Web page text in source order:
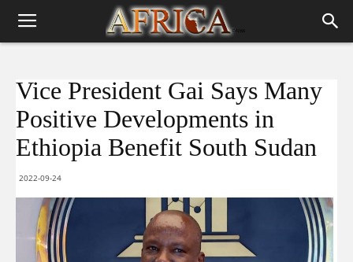
Vice President Gai Says Many
Positive Developments in
Ethiopia Benefit South Sudan
2022-09-24